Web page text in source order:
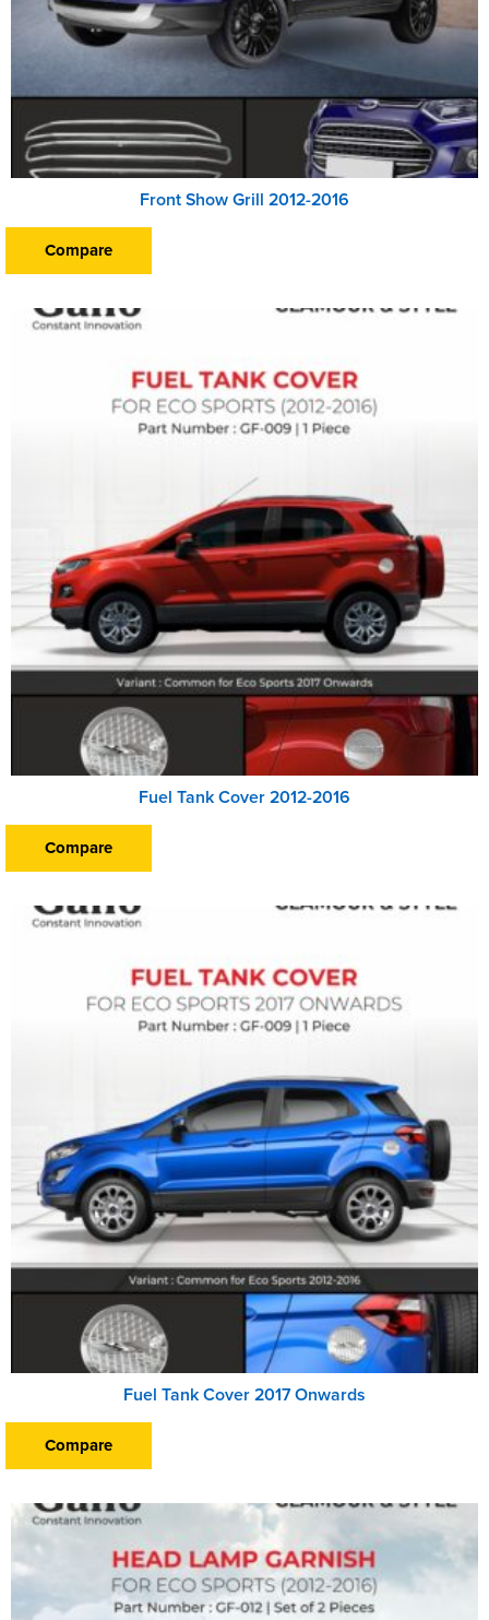
Front Show Grill 2012-2016
Compare
Fuel Tank Cover 2012-2016
Compare
Fuel Tank Cover 2017 Onwards
Compare